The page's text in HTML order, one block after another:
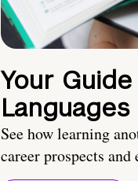
Your
Languages
See how learning
career prospects